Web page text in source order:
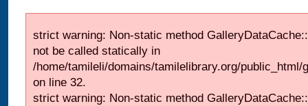
strict warning: Non-static method
not be called statically in
/home/tamileli/domains/tamilelibrary.org/public_html/
on line 32.
strict warning: Non-static method